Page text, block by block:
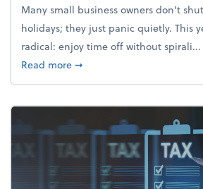
Many small business owners don't
holidays; they just panic quietly. This
radical: enjoy time off without spirali...
Read moreabout Enjoy the holidays
➞